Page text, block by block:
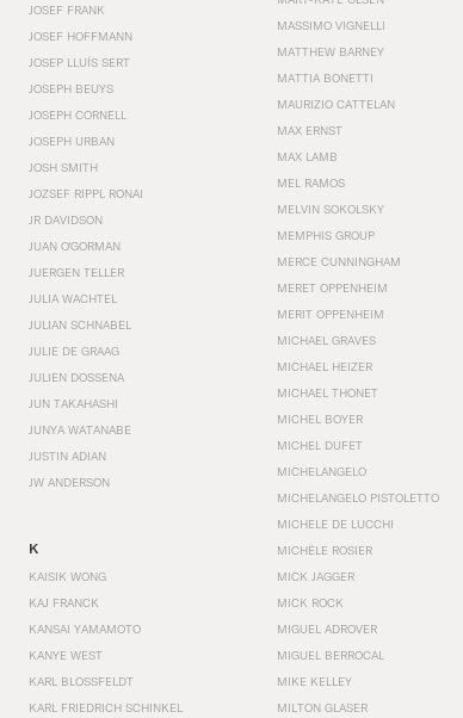
JOSEF FRANK
JOSEF HOFFMANN
JOSEP LLUÍS SERT
JOSEPH BEUYS
JOSEPH CORNELL
JOSEPH URBAN
JOSH SMITH
JOZSEF RIPPL RONAI
JR DAVIDSON
JUAN O'GORMAN
JUERGEN TELLER
JULIA WACHTEL
JULIAN SCHNABEL
JULIE DE GRAAG
JULIEN DOSSENA
JUN TAKAHASHI
JUNYA WATANABE
JUSTIN ADIAN
JW ANDERSON
K
KAISIK WONG
KAJ FRANCK
KANSAI YAMAMOTO
KANYE WEST
KARL BLOSSFELDT
KARL FRIEDRICH SCHINKEL
MASSIMO VIGNELLI
MATTHEW BARNEY
MATTIA BONETTI
MAURIZIO CATTELAN
MAX ERNST
MAX LAMB
MEL RAMOS
MELVIN SOKOLSKY
MEMPHIS GROUP
MERCE CUNNINGHAM
MERET OPPENHEIM
MERIT OPPENHEIM
MICHAEL GRAVES
MICHAEL HEIZER
MICHAEL THONET
MICHEL BOYER
MICHEL DUFET
MICHELANGELO
MICHELANGELO PISTOLETTO
MICHELE DE LUCCHI
MICHÈLE ROSIER
MICK JAGGER
MICK ROCK
MIGUEL ADROVER
MIGUEL BERROCAL
MIKE KELLEY
MILTON GLASER